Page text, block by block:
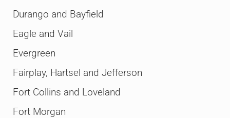
Durango and Bayfield
Eagle and Vail
Evergreen
Fairplay, Hartsel and Jefferson
Fort Collins and Loveland
Fort Morgan